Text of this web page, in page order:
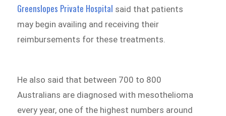
Greenslopes Private Hospital said that patients
may begin availing and receiving their
reimbursements for these treatments.
He also said that between 700 to 800
Australians are diagnosed with mesothelioma
every year, one of the highest numbers around